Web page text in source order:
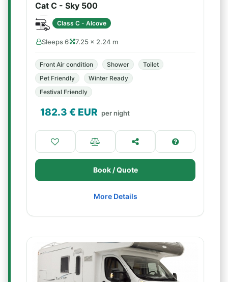
Cat C - Sky 500
Class C - Alcove
Sleeps 6 7.25 × 2.24 m
Front Air condition Shower
Toilet
Pet Friendly
Winter Ready
Festival Friendly
182.3 € EUR per night
Book / Quote
More Details